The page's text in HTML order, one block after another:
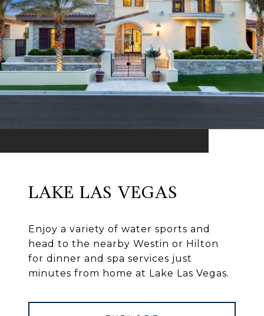
LAKE LAS VEGAS
Enjoy a variety of water sports and
head to the nearby Westin or Hilton
for dinner and spa services just
minutes from home at Lake Las Vegas.